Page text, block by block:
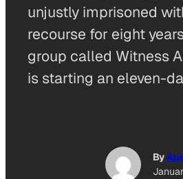
unjustly imprisoned
recourse for eight
group called Witness
is starting an eleven-
By